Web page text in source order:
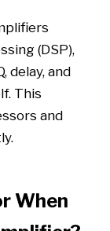
(DSP),
delay, and
This
and
When